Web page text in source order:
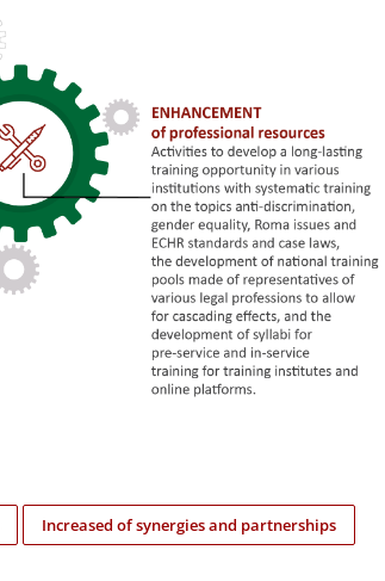
Increased of synergies and partnerships